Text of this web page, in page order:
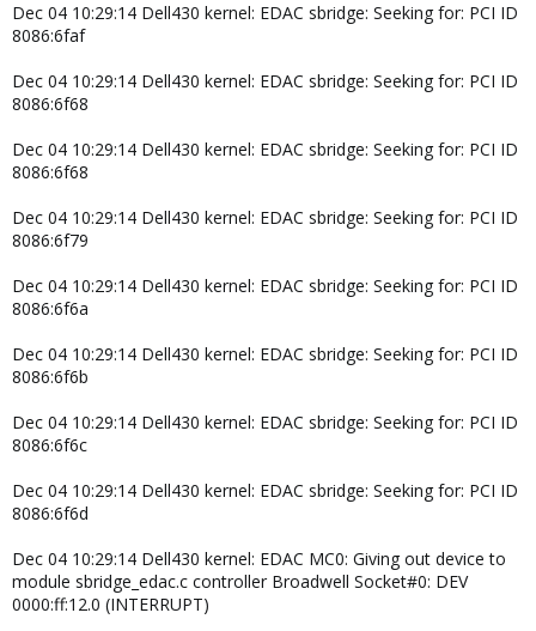
Dec 04 10:29:14 Dell430 kernel: EDAC sbridge: Seeking for: PCI ID
8086:6faf
Dec 04 10:29:14 Dell430 kernel: EDAC sbridge: Seeking for: PCI ID
8086:6f68
Dec 04 10:29:14 Dell430 kernel: EDAC sbridge: Seeking for: PCI ID
8086:6f68
Dec 04 10:29:14 Dell430 kernel: EDAC sbridge: Seeking for: PCI ID
8086:6f79
Dec 04 10:29:14 Dell430 kernel: EDAC sbridge: Seeking for: PCI ID
8086:6f6a
Dec 04 10:29:14 Dell430 kernel: EDAC sbridge: Seeking for: PCI ID
8086:6f6b
Dec 04 10:29:14 Dell430 kernel: EDAC sbridge: Seeking for: PCI ID
8086:6f6c
Dec 04 10:29:14 Dell430 kernel: EDAC sbridge: Seeking for: PCI ID
8086:6f6d
Dec 04 10:29:14 Dell430 kernel: EDAC MC0: Giving out device to
module sbridge_edac.c controller Broadwell Socket#0: DEV
0000:ff:12.0 (INTERRUPT)